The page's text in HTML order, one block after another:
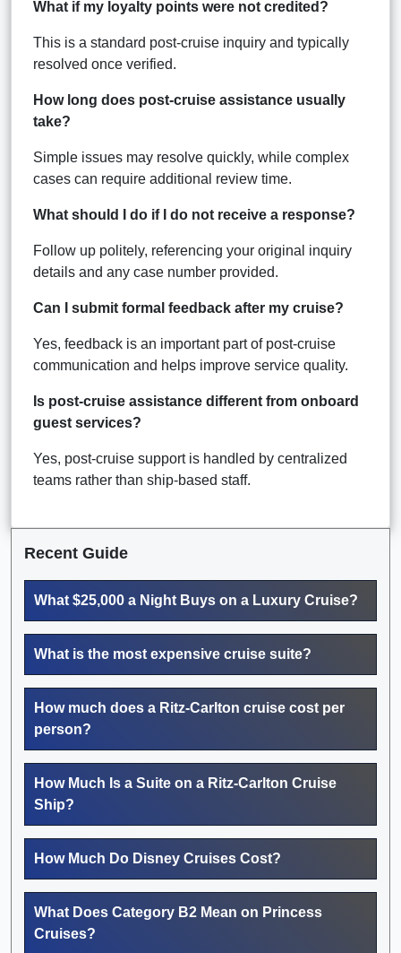
What if my loyalty points were not credited?
This is a standard post-cruise inquiry and typically
resolved once verified.
How long does post-cruise assistance usually
take?
Simple issues may resolve quickly, while complex
cases can require additional review time.
What should I do if I do not receive a response?
Follow up politely, referencing your original inquiry
details and any case number provided.
Can I submit formal feedback after my cruise?
Yes, feedback is an important part of post-cruise
communication and helps improve service quality.
Is post-cruise assistance different from onboard
guest services?
Yes, post-cruise support is handled by centralized
teams rather than ship-based staff.
Recent Guide
What $25,000 a Night Buys on a Luxury Cruise?
What is the most expensive cruise suite?
How much does a Ritz-Carlton cruise cost per
person?
How Much Is a Suite on a Ritz-Carlton Cruise
Ship?
How Much Do Disney Cruises Cost?
What Does Category B2 Mean on Princess
Cruises?